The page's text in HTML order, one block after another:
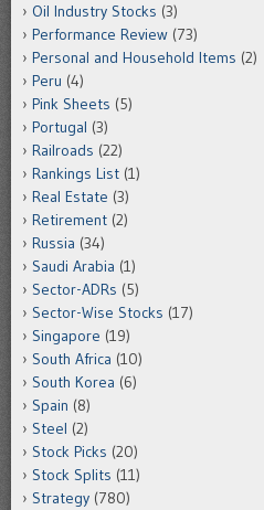
Oil Industry Stocks (3)
Performance Review (73)
Personal and Household Items (2)
Peru (4)
Pink Sheets (5)
Portugal (3)
Railroads (22)
Rankings List (1)
Real Estate (3)
Retirement (2)
Russia (34)
Saudi Arabia (1)
Sector-ADRs (5)
Sector-Wise Stocks (17)
Singapore (19)
South Africa (10)
South Korea (6)
Spain (8)
Steel (2)
Stock Picks (20)
Stock Splits (11)
Strategy (780)